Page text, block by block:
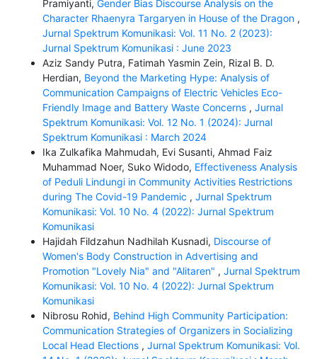
Pramiyanti, Gender Bias Discourse Analysis on the
Character Rhaenyra Targaryen in House of the Dragon ,
Jurnal Spektrum Komunikasi: Vol. 11 No. 2 (2023):
Jurnal Spektrum Komunikasi : June 2023
Aziz Sandy Putra, Fatimah Yasmin Zein, Rizal B. D.
Herdian, Beyond the Marketing Hype: Analysis of
Communication Campaigns of Electric Vehicles Eco-
Friendly Image and Battery Waste Concerns , Jurnal
Spektrum Komunikasi: Vol. 12 No. 1 (2024): Jurnal
Spektrum Komunikasi : March 2024
Ika Zulkafika Mahmudah, Evi Susanti, Ahmad Faiz
Muhammad Noer, Suko Widodo, Effectiveness Analysis
of Peduli Lindungi in Community Activities Restrictions
during The Covid-19 Pandemic , Jurnal Spektrum
Komunikasi: Vol. 10 No. 4 (2022): Jurnal Spektrum
Komunikasi
Hajidah Fildzahun Nadhilah Kusnadi, Discourse of
Women's Body Construction in Advertising and
Promotion "Lovely Nia" and "Alitaren" , Jurnal Spektrum
Komunikasi: Vol. 10 No. 4 (2022): Jurnal Spektrum
Komunikasi
Nibrosu Rohid, Behind High Community Participation:
Communication Strategies of Organizers in Socializing
Local Head Elections , Jurnal Spektrum Komunikasi: Vol.